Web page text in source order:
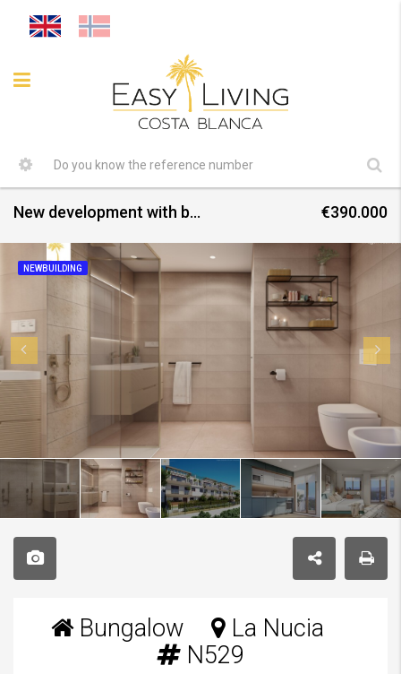
New development with bungalows and villas – completion September 2025 €390.000
NEWBUILDING
Bungalow
La Nucia
N529